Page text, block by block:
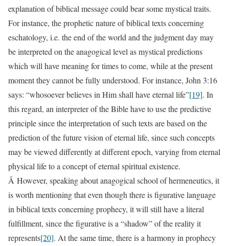
explanation of biblical message could bear some mystical traits.
For instance, the prophetic nature of biblical texts concerning
eschatology, i.e. the end of the world and the judgment day may
be interpreted on the anagogical level as mystical predictions
which will have meaning for times to come, while at the present
moment they cannot be fully understood. For instance, John 3:16
says: “whosoever believes in Him shall have eternal life”[19]. In
this regard, an interpreter of the Bible have to use the predictive
principle since the interpretation of such texts are based on the
prediction of the future vision of eternal life, since such concepts
may be viewed differently at different epoch, varying from eternal
physical life to a concept of eternal spiritual existence.
Â However, speaking about anagogical school of hermeneutics, it
is worth mentioning that even though there is figurative language
in biblical texts concerning prophecy, it will still have a literal
fulfillment, since the figurative is a “shadow” of the reality it
represents[20]. At the same time, there is a harmony in prophecy